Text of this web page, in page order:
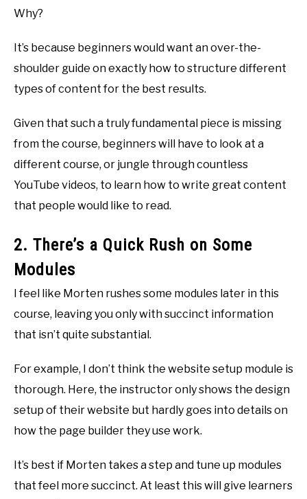
Why?
It’s because beginners would want an over-the-
shoulder guide on exactly how to structure different
types of content for the best results.
Given that such a truly fundamental piece is missing
from the course, beginners will have to look at a
different course, or jungle through countless
YouTube videos, to learn how to write great content
that people would like to read.
2. There’s a Quick Rush on Some
Modules
I feel like Morten rushes some modules later in this
course, leaving you only with succinct information
that isn’t quite substantial.
For example, I don’t think the website setup module is
thorough. Here, the instructor only shows the design
setup of their website but hardly goes into details on
how the page builder they use work.
It’s best if Morten takes a step and tune up modules
that feel more succinct. At least this will give learners